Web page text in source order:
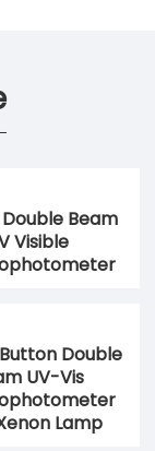
Beam
Visible
Double
UV-Vis
Lamp